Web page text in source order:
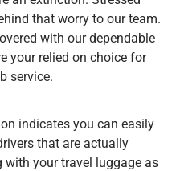
that worry to our team.
with our dependable
your relied on choice for
service.
indicates you can easily
that are actually
your travel luggage as